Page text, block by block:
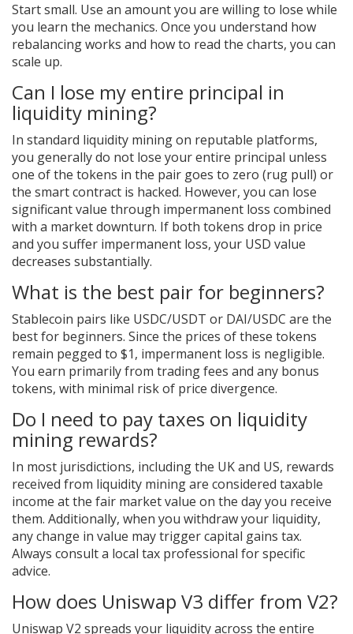
Start small. Use an amount you are willing to lose while
you learn the mechanics. Once you understand how
rebalancing works and how to read the charts, you can
scale up.
Can I lose my entire principal in
liquidity mining?
In standard liquidity mining on reputable platforms,
you generally do not lose your entire principal unless
one of the tokens in the pair goes to zero (rug pull) or
the smart contract is hacked. However, you can lose
significant value through impermanent loss combined
with a market downturn. If both tokens drop in price
and you suffer impermanent loss, your USD value
decreases substantially.
What is the best pair for beginners?
Stablecoin pairs like USDC/USDT or DAI/USDC are the
best for beginners. Since the prices of these tokens
remain pegged to $1, impermanent loss is negligible.
You earn primarily from trading fees and any bonus
tokens, with minimal risk of price divergence.
Do I need to pay taxes on liquidity
mining rewards?
In most jurisdictions, including the UK and US, rewards
received from liquidity mining are considered taxable
income at the fair market value on the day you receive
them. Additionally, when you withdraw your liquidity,
any change in value may trigger capital gains tax.
Always consult a local tax professional for specific
advice.
How does Uniswap V3 differ from V2?
Uniswap V2 spreads your liquidity across the entire